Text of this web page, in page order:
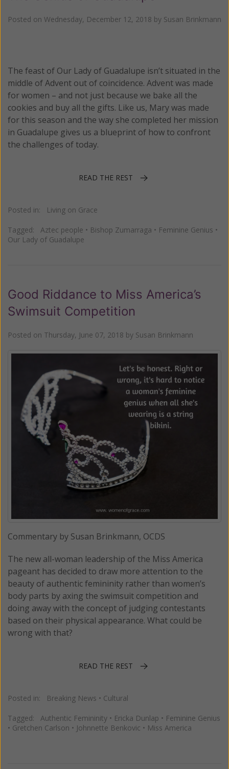
Posted on Wednesday, December 12, 2018 by Susan Brinkmann
The feast of Our Lady of Guadalupe isn’t situated in the
middle of Advent out of coincidence. Advent was made
for women – and not just because we bake all the
cookies and buy all the gifts. Like us, Mary was made
for this season and the way she completed her mission
in Guadalupe gives us a blueprint of how to confront
the challenges of today.
READ THE REST
Posted in: Living on Grace
Tagged: Aztec people • Bishop Zumarraga • Feminine Genius •
Our Lady of Guadalupe
Good Riddance to Miss America’s
Swimsuit Competition
Posted on Thursday, June 07, 2018 by Susan Brinkmann
Commentary by Susan Brinkmann, OCDS
The new all-woman leadership of the Miss America
pageant has decided to draw more attention to the
beauty of authentic femininity rather than women’s
body parts by axing the swimsuit competition and
doing away with the concept of judging contestants
based on their physical appearance. What could be
wrong with that?
READ THE REST
Posted in: Breaking News • Cultural
Tagged: Authentic Femininity • Ericka Dunlap • Feminine Genius
• Gretchen Carlson • Johnnette Benkovic • Miss America